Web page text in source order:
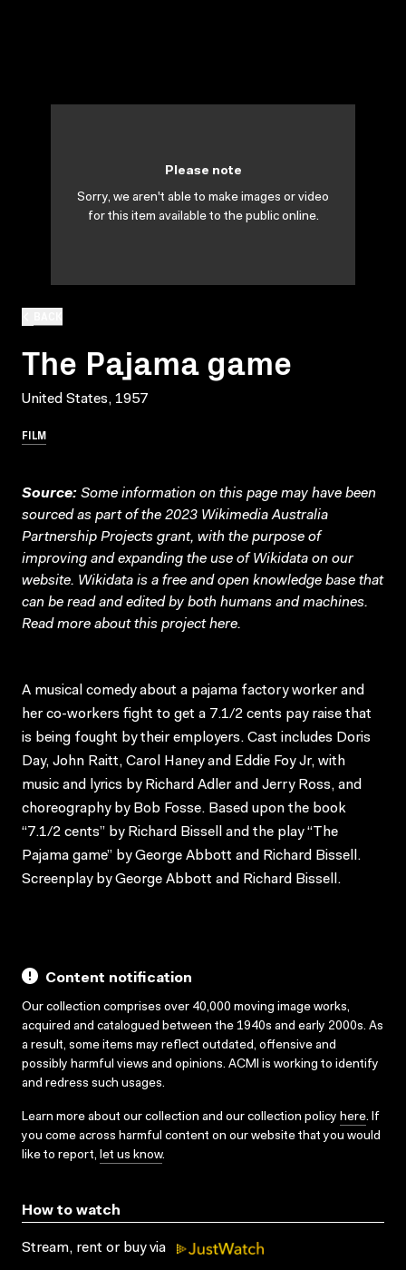
The Pajama game
United States, 1957
FILM
Please note
Sorry, we aren't able to make images or video
for this item available to the public online.
Source: Some information on this page may have been
sourced as part of the 2023 Wikimedia Australia
Partnership Projects grant, with the purpose of
improving and expanding the use of Wikidata on our
website. Wikidata is a free and open knowledge base that
can be read and edited by both humans and machines.
Read more about this projecthere.
A musical comedy about a pajama factory worker and
her co-workers fight to get a 7.1/2 cents pay raise that
is being fought by their employers. Cast includes Doris
Day, John Raitt, Carol Haney and Eddie Foy Jr, with
music and lyrics by Richard Adler and Jerry Ross, and
choreography by Bob Fosse. Based upon the book
“7.1/2 cents” by Richard Bissell and the play “The
Pajama game” by George Abbott and Richard Bissell.
Screenplay by George Abbott and Richard Bissell.
Content notification
Our collection comprises over 40,000 moving image works,
acquired and catalogued between the 1940s and early 2000s. As
a result, some items may reflect outdated, offensive and
possibly harmful views and opinions. ACMI is working to identify
and redress such usages.
Learn more about our collection and our collection policy here. If
you come across harmful content on our website that you would
like to report, let us know.
How to watch
Stream, rent or buy via